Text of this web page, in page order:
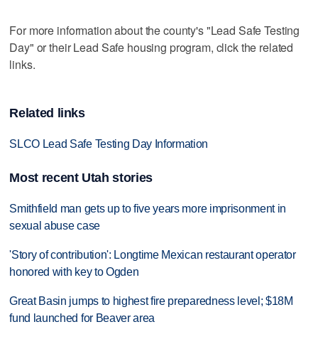
For more information about the county's "Lead Safe Testing
Day" or their Lead Safe housing program, click the related
links.
Related links
SLCO Lead Safe Testing Day Information
Most recent Utah stories
Smithfield man gets up to five years more imprisonment in
sexual abuse case
'Story of contribution': Longtime Mexican restaurant operator
honored with key to Ogden
Great Basin jumps to highest fire preparedness level; $18M
fund launched for Beaver area